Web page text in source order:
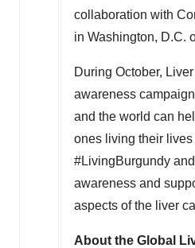
collaboration with
in Washington, D.C.
During October,
awareness
and the world can
ones living their
#LivingBurgundy
awareness and
aspects of the liver
About the Global